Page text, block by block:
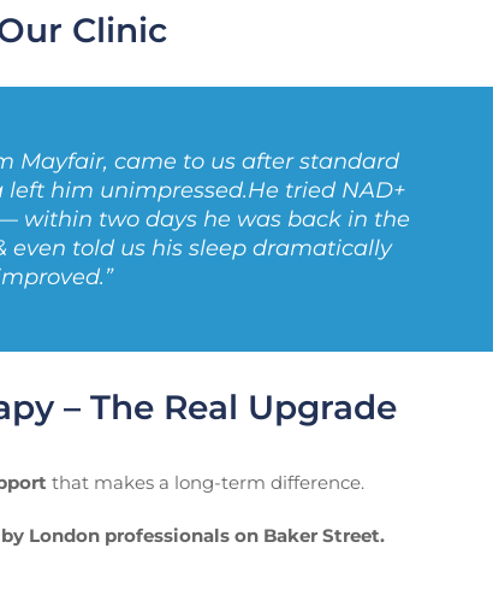
Clinic
Mayfair, came to us after standard
him unimpressed.He tried NAD+
within two days he was back in the
even told us his sleep dramatically
– The Real Upgrade
that makes a long-term difference.
London professionals on Baker Street.